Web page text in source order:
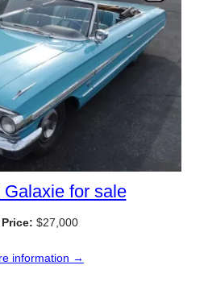
Galaxie for sale
Price: $27,000
information →